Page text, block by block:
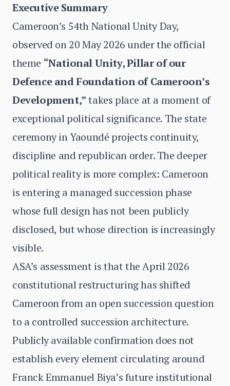
Executive Summary
Cameroon’s 54th National Unity Day,
observed on 20 May 2026 under the official
theme “National Unity, Pillar of our
Defence and Foundation of Cameroon’s
Development,”takes place at a moment of
exceptional political significance. The state
ceremony in Yaoundé projects continuity,
discipline and republican order. The deeper
political reality is more complex: Cameroon
is entering a managed succession phase
whose full design has not been publicly
disclosed, but whose direction is increasingly
visible.
ASA’s assessment is that the April 2026
constitutional restructuring has shifted
Cameroon from an open succession question
to a controlled succession architecture.
Publicly available confirmation does not
establish every element circulating around
Franck Emmanuel Biya’s future institutional